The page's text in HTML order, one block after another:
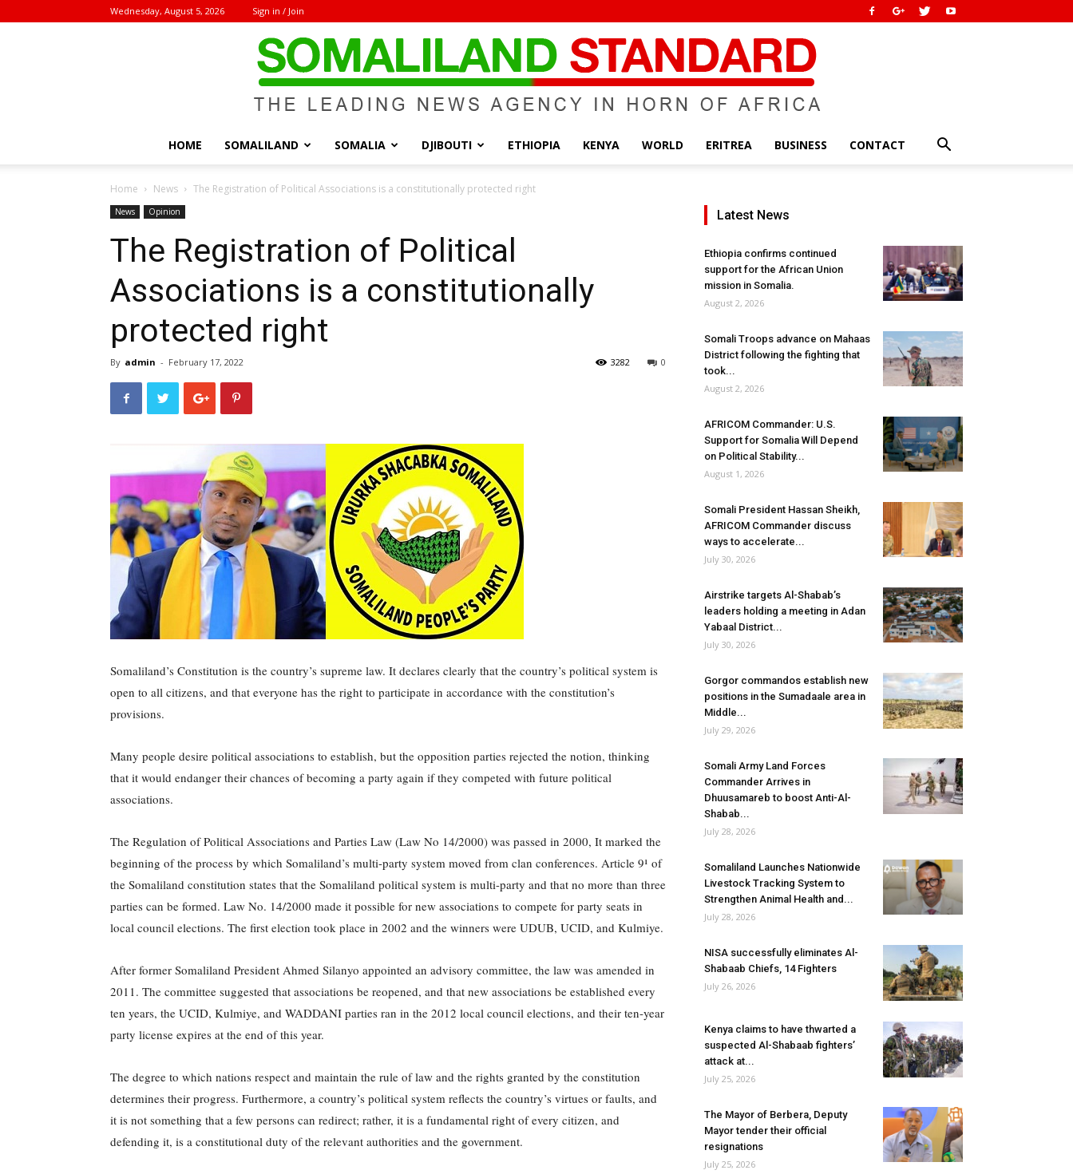
Wednesday, August 5, 2026 Sign in / Join
Standard
HOME SOMALILAND SOMALIA DJIBOUTI ETHIOPIA KENYA WORLD ERITREA BUSINESS CONTACT
Home News The Registration of Political Associations is a constitutionally protected right
News Opinion
The Registration of Political
Associations is a constitutionally
protected right
By admin - February 17, 2022 0
3282
Somaliland’s Constitution is the country’s supreme law. It declares clearly that the country’s political system is
open to all citizens, and that everyone has the right to participate in accordance with the constitution’s
provisions.
Many people desire political associations to establish, but the opposition parties rejected the notion, thinking
that it would endanger their chances of becoming a party again if they competed with future political
associations.
The Regulation of Political Associations and Parties Law (Law No 14/2000) was passed in 2000, It marked the
beginning of the process by which Somaliland’s multi-party system moved from clan conferences. Article 9¹ of
the Somaliland constitution states that the Somaliland political system is multi-party and that no more than three
parties can be formed. Law No. 14/2000 made it possible for new associations to compete for party seats in
local council elections. The first election took place in 2002 and the winners were UDUB, UCID, and Kulmiye.
After former Somaliland President Ahmed Silanyo appointed an advisory committee, the law was amended in
2011. The committee suggested that associations be reopened, and that new associations be established every
ten years, the UCID, Kulmiye, and WADDANI parties ran in the 2012 local council elections, and their ten-year
party license expires at the end of this year.
The degree to which nations respect and maintain the rule of law and the rights granted by the constitution
determines their progress. Furthermore, a country’s political system reflects the country’s virtues or faults, and
it is not something that a few persons can redirect; rather, it is a fundamental right of every citizen, and
defending it, is a constitutional duty of the relevant authorities and the government.
Latest News
Ethiopia confirms continued
support for the African Union
mission in Somalia.
August 2, 2026
Somali Troops advance on Mahaas
District following the fighting that
took...
August 2, 2026
AFRICOM Commander: U.S.
Support for Somalia Will Depend
on Political Stability...
August 1, 2026
Somali President Hassan Sheikh,
AFRICOM Commander discuss
ways to accelerate...
July 30, 2026
Airstrike targets Al-Shabab’s
leaders holding a meeting in Adan
Yabaal District...
July 30, 2026
Gorgor commandos establish new
positions in the Sumadaale area in
Middle...
July 29, 2026
Somali Army Land Forces
Commander Arrives in
Dhuusamareb to boost Anti-Al-
Shabab...
July 28, 2026
Somaliland Launches Nationwide
Livestock Tracking System to
Strengthen Animal Health and...
July 28, 2026
NISA successfully eliminates Al-
Shabaab Chiefs, 14 Fighters
July 26, 2026
Kenya claims to have thwarted a
suspected Al-Shabaab fighters’
attack at...
July 25, 2026
The Mayor of Berbera, Deputy
Mayor tender their official
resignations
July 25, 2026